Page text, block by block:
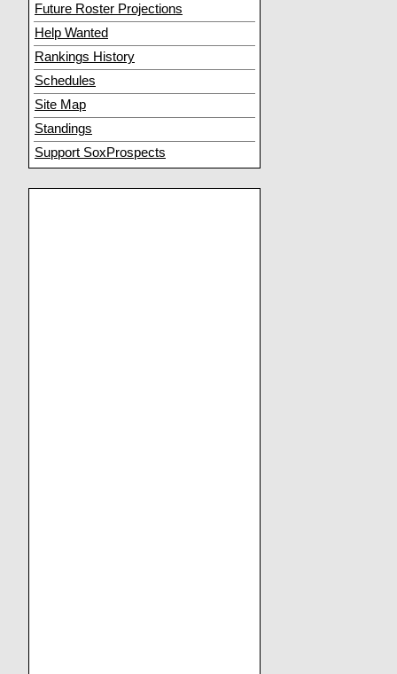
Future Roster Projections
Help Wanted
Rankings History
Schedules
Site Map
Standings
Support SoxProspects